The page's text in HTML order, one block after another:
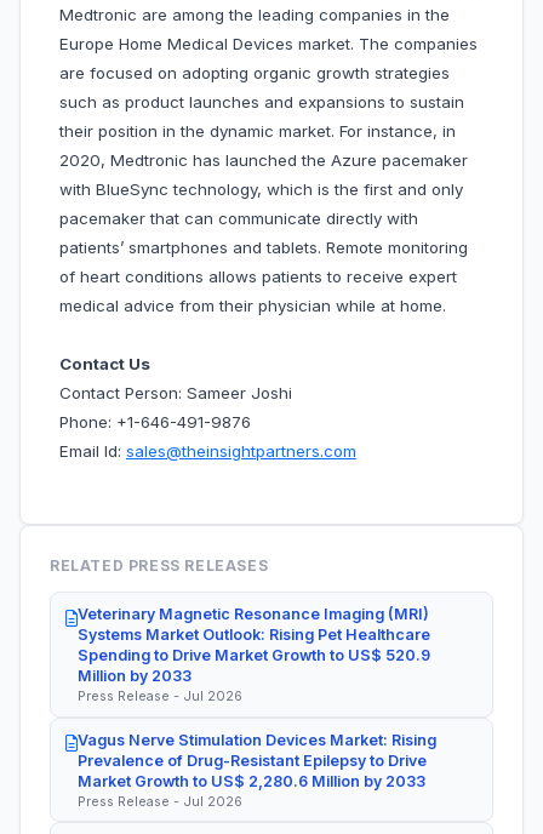
Medtronic are among the leading companies in the
Europe Home Medical Devices market. The companies
are focused on adopting organic growth strategies
such as product launches and expansions to sustain
their position in the dynamic market. For instance, in
2020, Medtronic has launched the Azure pacemaker
with BlueSync technology, which is the first and only
pacemaker that can communicate directly with
patients’ smartphones and tablets. Remote monitoring
of heart conditions allows patients to receive expert
medical advice from their physician while at home.
Contact Us
Contact Person: Sameer Joshi
Phone: +1-646-491-9876
Email Id: sales@theinsightpartners.com
RELATED PRESS RELEASES
Veterinary Magnetic Resonance Imaging (MRI)
Systems Market Outlook: Rising Pet Healthcare
Spending to Drive Market Growth to US$ 520.9
Million by 2033
Press Release - Jul 2026
Vagus Nerve Stimulation Devices Market: Rising
Prevalence of Drug-Resistant Epilepsy to Drive
Market Growth to US$ 2,280.6 Million by 2033
Press Release - Jul 2026